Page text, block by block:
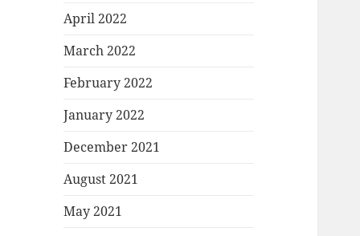
April 2022
March 2022
February 2022
January 2022
December 2021
August 2021
May 2021